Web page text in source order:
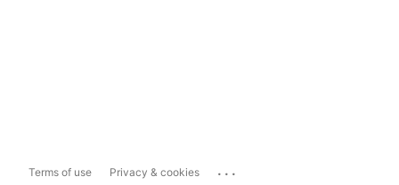
Terms of use Privacy & cookies ...